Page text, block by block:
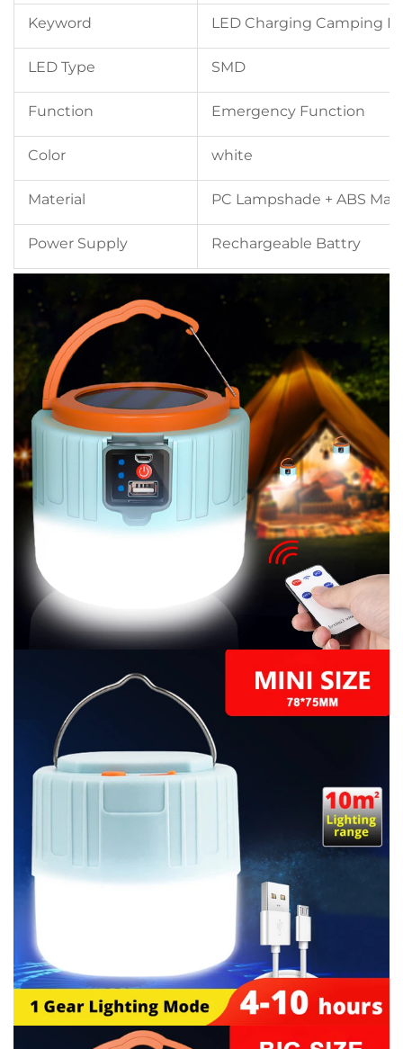
Keyword LED Charging Camping
LED Type SMD
Function Emergency Function
Color white
Material PC Lampshade + ABS
Power Supply Rechargeable Battry